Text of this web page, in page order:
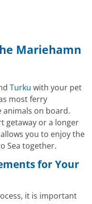
Mariehamn
Turku with your pet
most ferry
on board.
getaway or a longer
you to enjoy the
Sea together.
for Your
it is important